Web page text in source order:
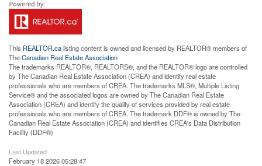
This REALTOR.calisting content is owned and licensed by REALTOR® members of
TheCanadian Real Estate Association
The trademarks REALTOR®, REALTORS®, and the REALTOR® logo are controlled
by The Canadian Real Estate Association (CREA) and identify real estate
professionals who are members of CREA. The trademarks MLS®, Multiple Listing
Service® and the associated logos are owned by The Canadian Real Estate
Association (CREA) and identify the quality of services provided by real estate
professionals who are members of CREA. The trademark DDF® is owned by The
Canadian Real Estate Association (CREA) and identifies CREA's Data Distribution
Facility (DDF®)
Last Updated
February 18 2026 05:28:47